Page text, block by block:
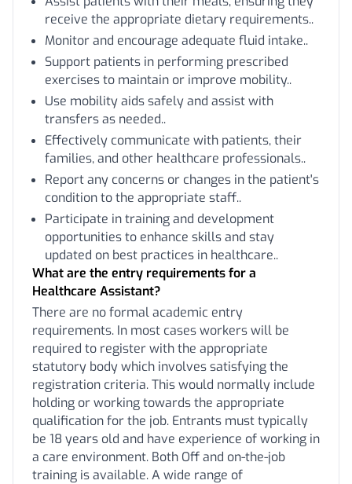
receive the appropriate dietary requirements..
Monitor and encourage adequate fluid intake..
Support patients in performing prescribed
exercises to maintain or improve mobility..
Use mobility aids safely and assist with
transfers as needed..
Effectively communicate with patients, their
families, and other healthcare professionals..
Report any concerns or changes in the patient's
condition to the appropriate staff..
Participate in training and development
opportunities to enhance skills and stay
updated on best practices in healthcare..
What are the entry requirements for a
Healthcare Assistant?
There are no formal academic entry
requirements. In most cases workers will be
required to register with the appropriate
statutory body which involves satisfying the
registration criteria. This would normally include
holding or working towards the appropriate
qualification for the job. Entrants must typically
be 18 years old and have experience of working in
a care environment. Both Off and on-the-job
training is available. A wide range of